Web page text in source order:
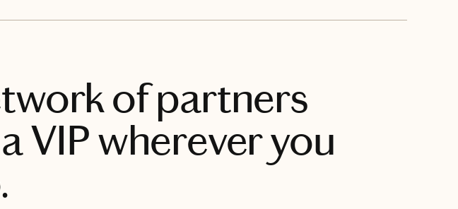
of partners
VIP wherever you